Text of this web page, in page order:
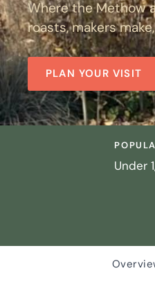
Where the Methow
roasts, makers
PLAN YOUR VISIT
Under